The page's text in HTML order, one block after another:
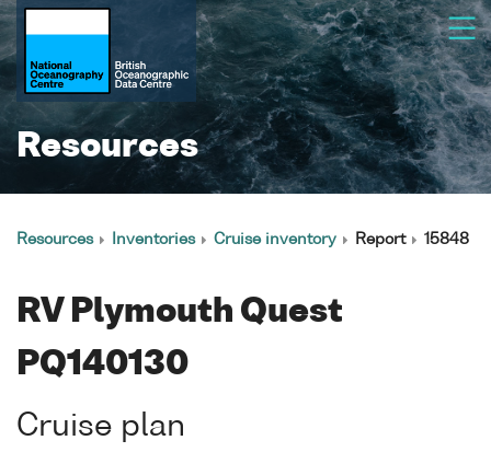
Resources
Resources Inventories Cruise inventory Report 15848
RV Plymouth Quest
PQ140130
Cruise plan